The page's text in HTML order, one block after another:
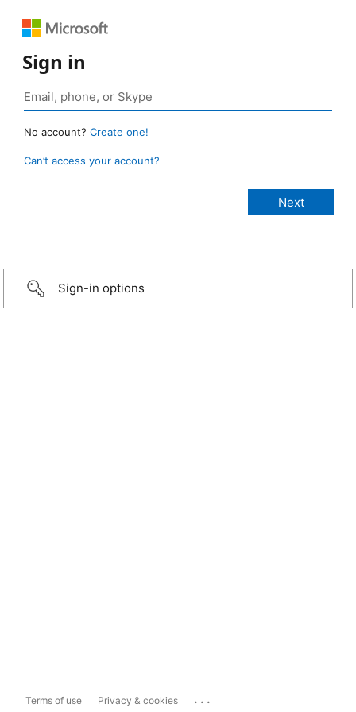
Sign in
No account? Create one!
Can’t access your account?
Sign-in options
Terms of use Privacy & cookies ...